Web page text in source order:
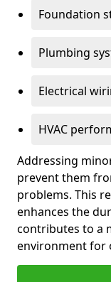
Foundation
Plumbing
Electrical
HVAC
Addressing
prevent them
problems. This
enhances the
contributes to a
environment for